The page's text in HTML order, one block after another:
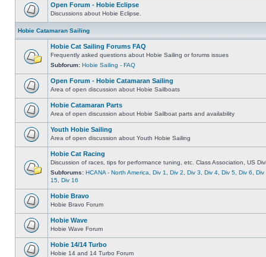
Open Forum - Hobie Eclipse
Discussions about Hobie Eclipse.
Hobie Catamaran Sailing
Hobie Cat Sailing Forums FAQ
Frequently asked questions about Hobie Sailing or forums issues
Subforum: Hobie Sailing - FAQ
Open Forum - Hobie Catamaran Sailing
Area of open discussion about Hobie Sailboats
Hobie Catamaran Parts
Area of open discussion about Hobie Sailboat parts and availability
Youth Hobie Sailing
Area of open discussion about Youth Hobie Sailing
Hobie Cat Racing
Discussion of races, tips for performance tuning, etc. Class Association, US
Subforums: HCANA - North America Div 1 Div 2 Div 3 Div 4 Div 5 Div 6
Div
15 Div 16
Hobie Bravo
Hobie Bravo Forum
Hobie Wave
Hobie Wave Forum
Hobie 14/14 Turbo
Hobie 14 and 14 Turbo Forum